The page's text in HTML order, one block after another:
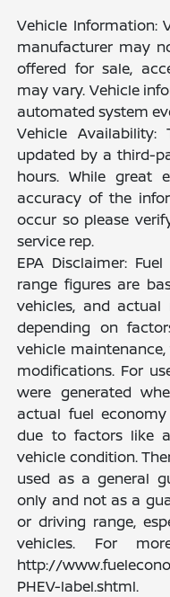
Vehicle Information:
manufacturer may
offered for sale,
may vary. Vehicle
automated system
Vehicle
updated by a third-
hours. While great
accuracy of the
occur so please
service rep.
EPA Disclaimer:
range figures are
vehicles, and
depending on
vehicle
modifications. For
were generated
actual fuel
due to factors like
vehicle condition.
used as a general
only and not as a
or driving range,
vehicles. For
http://
PHEV-label.shtml.